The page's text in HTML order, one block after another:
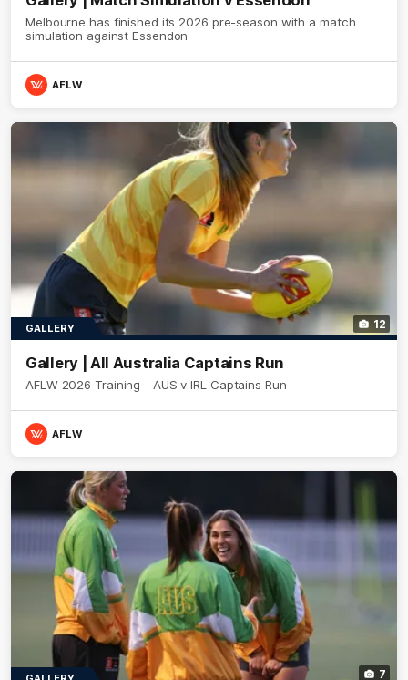
Melbourne has finished its 2026 pre-season with a match
simulation against Essendon
AFLW
12
GALLERY
Gallery | All Australia Captains Run
AFLW 2026 Training - AUS v IRL Captains Run
AFLW
7